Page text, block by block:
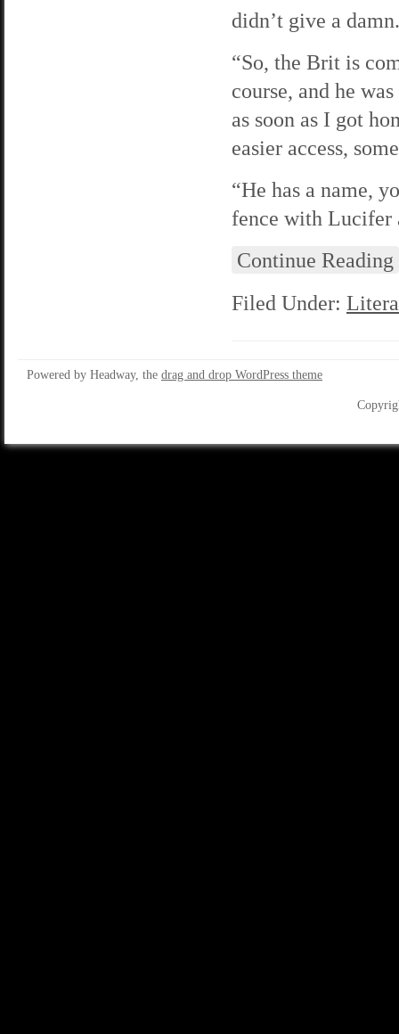
didn’t give a damn.
“So, the Brit is
course, and he
as soon as I got
easier access,
“He has a name,
fence with Lucifer
Continue Reading
Filed Under:
Powered by Headway, the drag and drop WordPress theme